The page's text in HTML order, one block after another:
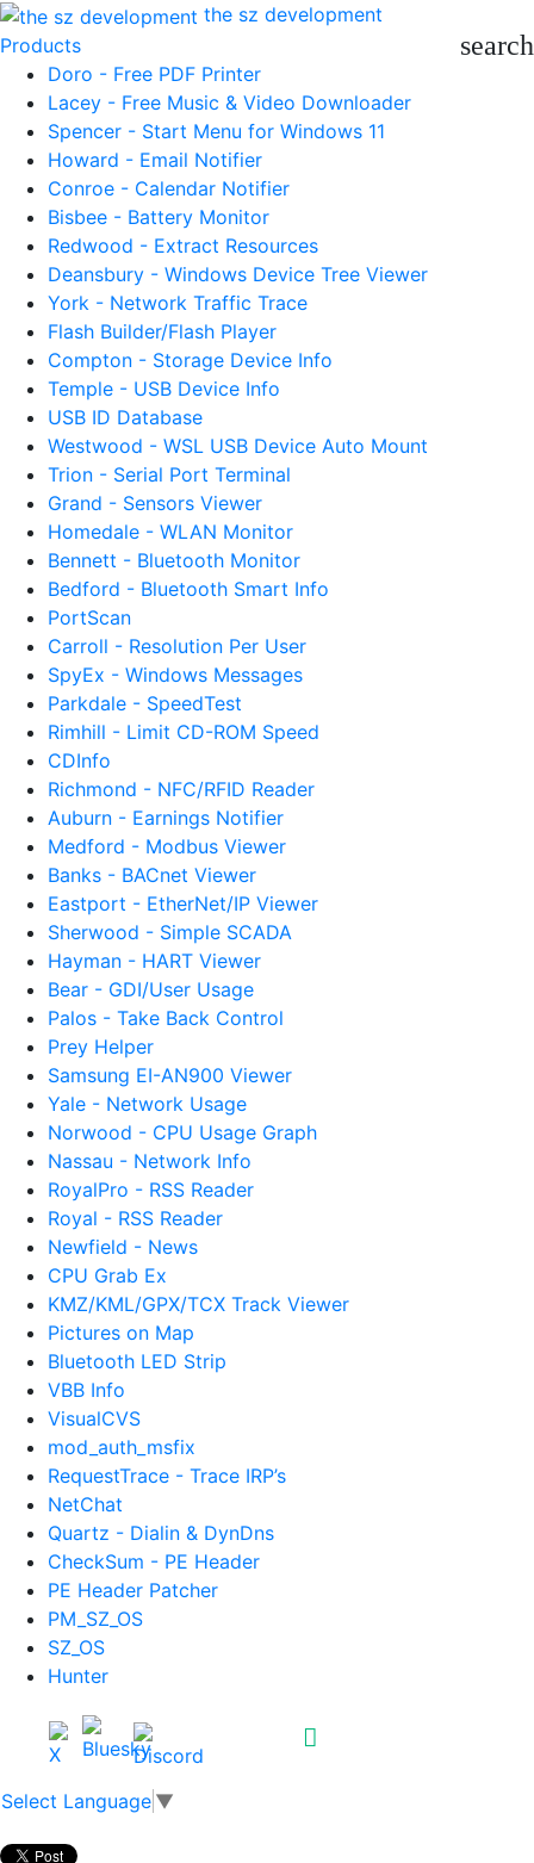
the sz development
Products
search
Doro - Free PDF Printer
Lacey - Free Music & Video Downloader
Spencer - Start Menu for Windows 11
Howard - Email Notifier
Conroe - Calendar Notifier
Bisbee - Battery Monitor
Redwood - Extract Resources
Deansbury - Windows Device Tree Viewer
York - Network Traffic Trace
Flash Builder/Flash Player
Compton - Storage Device Info
Temple - USB Device Info
USB ID Database
Westwood - WSL USB Device Auto Mount
Trion - Serial Port Terminal
Grand - Sensors Viewer
Homedale - WLAN Monitor
Bennett - Bluetooth Monitor
Bedford - Bluetooth Smart Info
PortScan
Carroll - Resolution Per User
SpyEx - Windows Messages
Parkdale - SpeedTest
Rimhill - Limit CD-ROM Speed
CDInfo
Richmond - NFC/RFID Reader
Auburn - Earnings Notifier
Medford - Modbus Viewer
Banks - BACnet Viewer
Eastport - EtherNet/IP Viewer
Sherwood - Simple SCADA
Hayman - HART Viewer
Bear - GDI/User Usage
Palos - Take Back Control
Prey Helper
Samsung EI-AN900 Viewer
Yale - Network Usage
Norwood - CPU Usage Graph
Nassau - Network Info
RoyalPro - RSS Reader
Royal - RSS Reader
Newfield - News
CPU Grab Ex
KMZ/KML/GPX/TCX Track Viewer
Pictures on Map
Bluetooth LED Strip
VBB Info
VisualCVS
mod_auth_msfix
RequestTrace - Trace IRP’s
NetChat
Quartz - Dialin & DynDns
CheckSum - PE Header
PE Header Patcher
PM_SZ_OS
SZ_OS
Hunter
Select Language ▼